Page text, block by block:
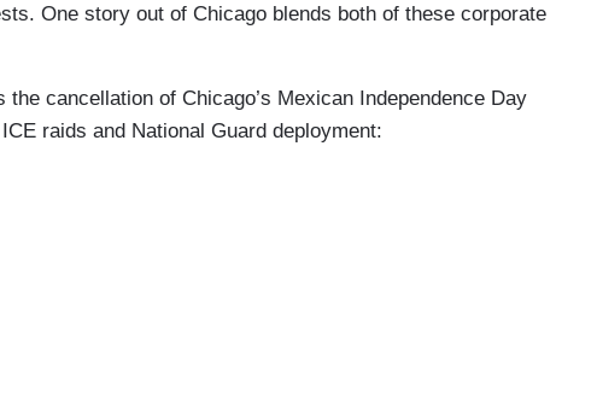
One story out of Chicago blends both of these corporate
cancellation of Chicago’s Mexican Independence Day
raids and National Guard deployment: